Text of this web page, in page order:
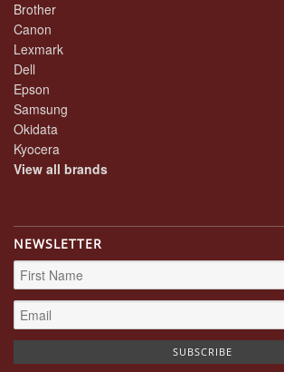
Brother
Canon
Lexmark
Dell
Epson
Samsung
Okidata
Kyocera
View all brands
NEWSLETTER